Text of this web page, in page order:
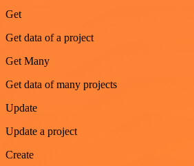
Get
Get data of a project
Get Many
Get data of many projects
Update
Update a project
Create